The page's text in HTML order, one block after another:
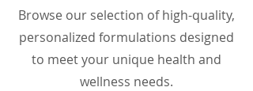
Browse our selection of high-quality,
personalized formulations designed
to meet your unique health and
wellness needs.